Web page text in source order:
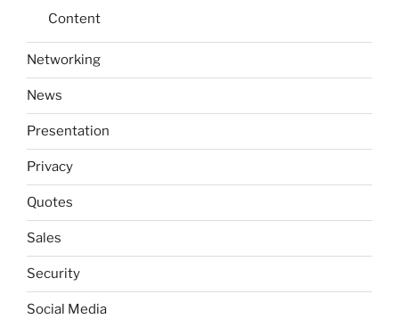
Content
Networking
News
Presentation
Privacy
Quotes
Sales
Security
Social Media